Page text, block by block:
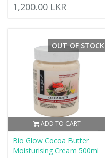
1,200.00 LKR
ADD TO CART
OUT OF STOCK
Bio Glow Cocoa Butter
Moisturising Cream 500ml